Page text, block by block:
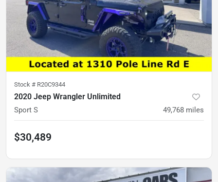
Stock # R20C9344
2020 Jeep Wrangler Unlimited
Sport S 49,768 miles
$30,489